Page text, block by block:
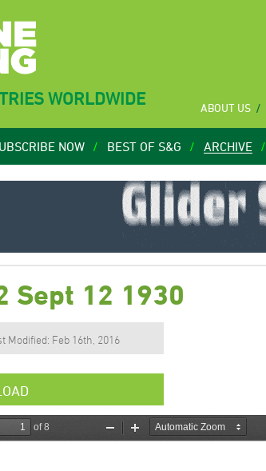
WORLDWIDE ABOUT US
NOW BEST OF S&G ARCHIVE
Sept 12 1930
Modified: Feb 16th, 2016